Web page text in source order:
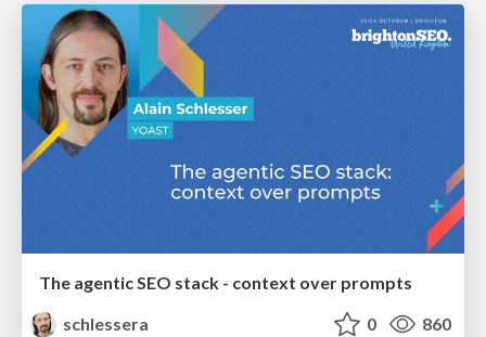
The agentic SEO stack - context over prompts
schlessera
0 860